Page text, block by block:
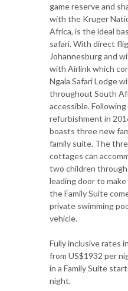
game reserve and
with the Kruger
Africa, is the ideal
safari. With direct
Johannesburg and
with Airlink which
Ngala Safari Lodge
throughout South
accessible.
refurbishment in
boasts three new
family suite. The
cottages can
two children
leading door to
the Family Suite
private swimming
vehicle.
Fully inclusive rates
from US$1932 per
in a Family Suite
night.